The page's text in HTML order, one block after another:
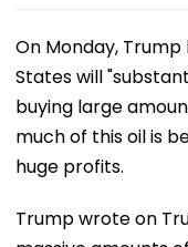
On Monday,
States will
buying large
much of this oil is
huge profits.
Trump wrote on